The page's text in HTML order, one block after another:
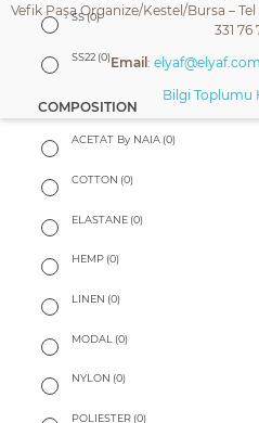
SS(0)
SS22 (0)
COMPOSITION
ACETAT By NAIA (0)
COTTON (0)
ELASTANE (0)
HEMP (0)
LINEN (0)
MODAL (0)
NYLON (0)
POLIESTER (0)
Vefik Paşa Organize/Kestel/Bursa –
331 76
Email : elyaf@elyaf.com
Bilgi Toplumu